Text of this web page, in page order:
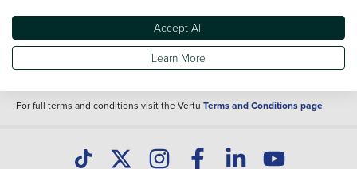
Specifications and features do change and the information is given only as a
It may contain errors or omissions. The actual specification of a vehicle at the
of purchase may differ from that listed above and any important feature should
clarified as part of your purchase. The information above does not constitute an
For full terms and conditions visit the Vertu Terms and Conditions page.
Accept All
Learn More